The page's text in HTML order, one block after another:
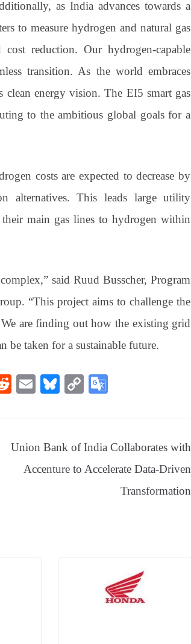
as India advances towards a
to measure hydrogen and natural gas
reduction. Our hydrogen-capable
transition. As the world embraces
energy vision. The EI5 smart gas
to the ambitious global goals for a
costs are expected to decrease by
alternatives. This leads large utility
main gas lines to hydrogen within
said Ruud Busscher, Program
“This project aims to challenge the
are finding out how the existing grid
be taken for a sustainable future.
R
t
E
Bl
y
C
Li
nk
e
Tr
Union Bank of India Collaborates with
Accenture to Accelerate Data-Driven
Transformation